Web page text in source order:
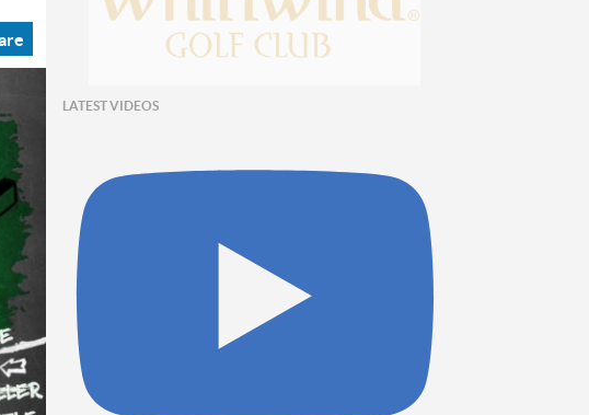
Arizona Christian University
Three Dot Thoughts
The Truth
LATEST VIDEOS